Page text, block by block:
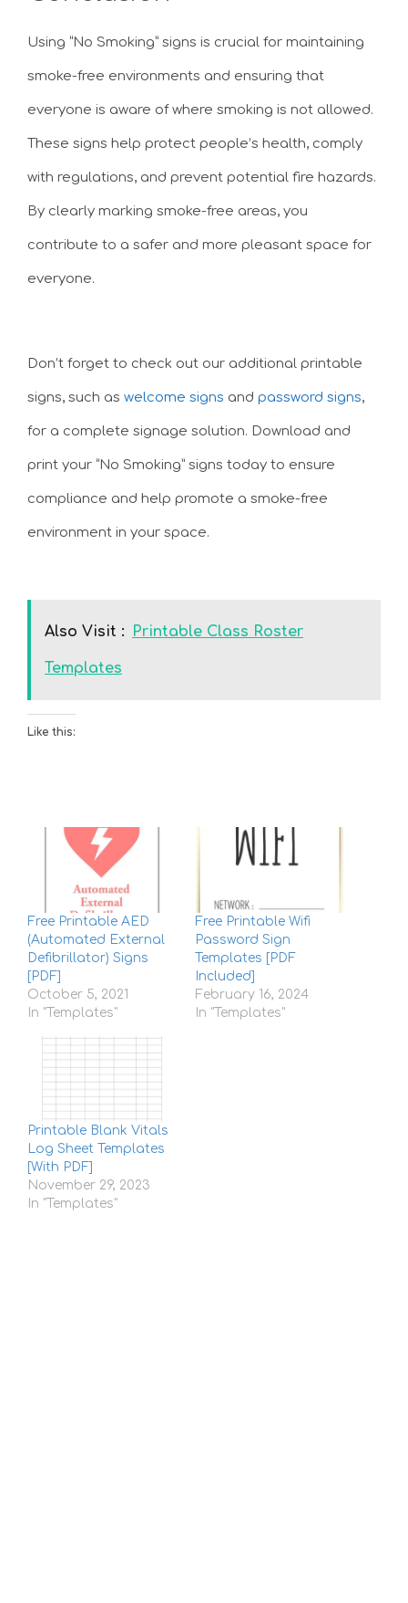
Using “No Smoking” signs is crucial for maintaining
smoke-free environments and ensuring that
everyone is aware of where smoking is not allowed.
These signs help protect people’s health, comply
with regulations, and prevent potential fire hazards.
By clearly marking smoke-free areas, you
contribute to a safer and more pleasant space for
everyone.
Don’t forget to check out our additional printable
signs, such as welcome signs and password signs,
for a complete signage solution. Download and
print your “No Smoking” signs today to ensure
compliance and help promote a smoke-free
environment in your space.
Also Visit : Printable Class Roster
Templates
Like this:
Free Printable AED
(Automated External
Defibrillator) Signs
[PDF]
October 5, 2021
In "Templates"
Free Printable Wifi
Password Sign
Templates [PDF
Included]
February 16, 2024
In "Templates"
Printable Blank Vitals
Log Sheet Templates
[With PDF]
November 29, 2023
In "Templates"